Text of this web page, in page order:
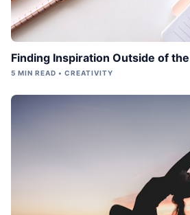
Finding Inspiration Outside of
5 MIN READ • CREATIVITY